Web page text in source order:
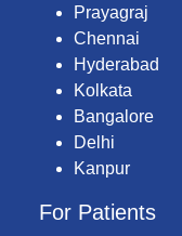
Prayagraj
Chennai
Hyderabad
Kolkata
Bangalore
Delhi
Kanpur
For Patients